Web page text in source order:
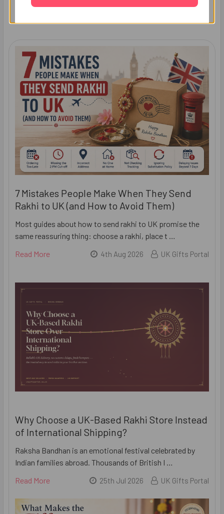
Recent Posts
7 Mistakes People Make When They Send
Rakhi to UK (and How to Avoid Them)
Most guides about how to send rakhi to UK promise the
same reassuring thing: choose a rakhi, place t …
Read More
4th Aug 2026 UK Gifts Portal
Why Choose a UK-Based Rakhi Store Instead
of International Shipping?
Raksha Bandhan is an emotional festival celebrated by
Indian families abroad. Thousands of British I …
Read More
25th Jul 2026 UK Gifts Portal